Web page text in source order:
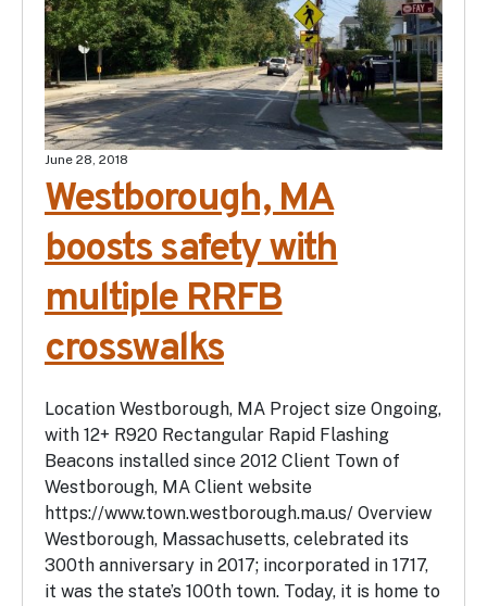
June 28, 2018
Westborough, MA
boosts safety with
multiple RRFB
crosswalks
Location Westborough, MA Project size Ongoing,
with 12+ R920 Rectangular Rapid Flashing
Beacons installed since 2012 Client Town of
Westborough, MA Client website
https://www.town.westborough.ma.us/ Overview
Westborough, Massachusetts, celebrated its
300th anniversary in 2017; incorporated in 1717,
it was the state’s 100th town. Today, it is home to